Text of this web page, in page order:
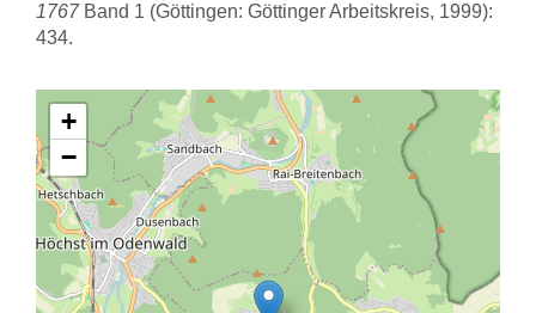
1767Band 1 (Göttingen: Göttinger Arbeitskreis, 1999):
434.
+
−